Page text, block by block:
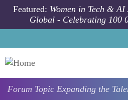
Skip to main content
Featured: Women in Tech &
Global - Celebrating 100
Forum Topic Expanding the